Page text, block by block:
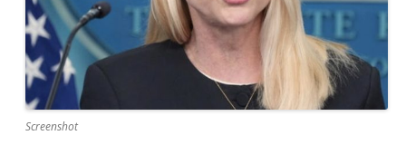
k
Screenshot